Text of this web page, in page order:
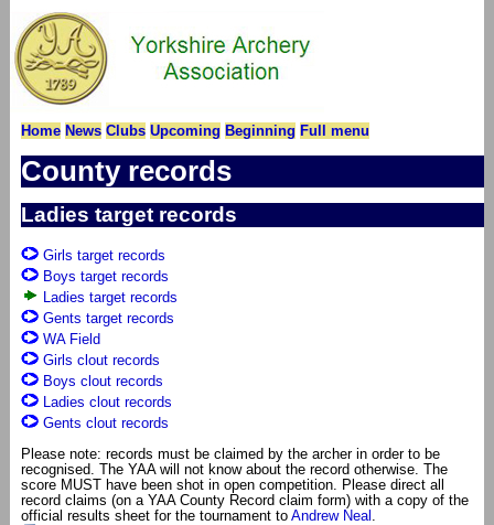
Home News Clubs Upcoming Beginning Full menu
County records
Ladies target records
Girls target records
Boys target records
Ladies target records
Gents target records
WA Field
Girls clout records
Boys clout records
Ladies clout records
Gents clout records
Please note: records must be claimed by the archer in order to be
recognised. The YAA will not know about the record otherwise. The
score MUST have been shot in open competition. Please direct all
record claims (on a YAA County Record claim form) with a copy of the
official results sheet for the tournament to Andrew Neal .